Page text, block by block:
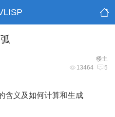
楼主
13464 5
含义及如何计算和生成